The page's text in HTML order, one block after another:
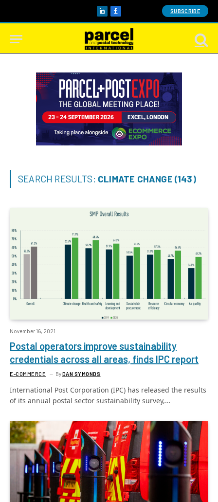
LinkedInFacebook SUBSCRIBE
SEARCH RESULTS: CLIMATE CHANGE (143)
November 16, 2021
Postal operators improve sustainability
credentials across all areas, finds IPC report
E-COMMERCE ByDAN SYMONDS
International Post Corporation (IPC) has released the results
of its annual postal sector sustainability survey,…